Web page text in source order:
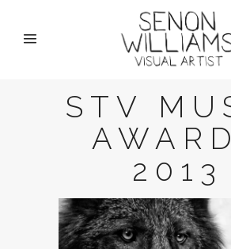
STV
2013